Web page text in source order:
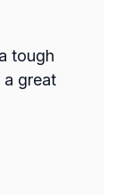
tough
a great